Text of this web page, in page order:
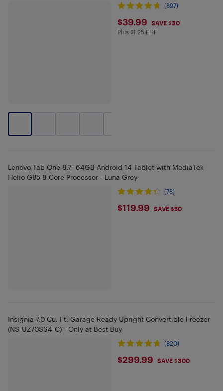
(897)
$39.99
$39.99 SAVE $30
Plus $1.25 in EHF
Plus $1.25 EHF
Lenovo Tab One 8.7" 64GB Android 14 Tablet with MediaTek
Helio G85 8-Core Processor - Luna Grey
(78)
$119.99
$119.99 SAVE $50
Insignia 7.0 Cu. Ft. Garage Ready Upright Convertible Freezer
(NS-UZ70SS4-C) - Only at Best Buy
(820)
$299.99
$299.99 SAVE $300